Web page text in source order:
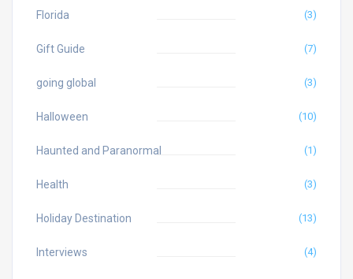
Florida (3)
Gift Guide (7)
going global (3)
Halloween (10)
Haunted and Paranormal (1)
Health (3)
Holiday Destination (13)
Interviews (4)